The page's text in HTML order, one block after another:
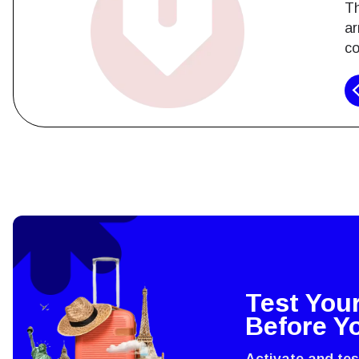
or
of
Test
Before